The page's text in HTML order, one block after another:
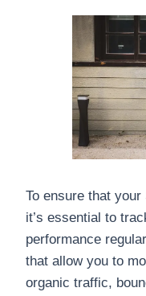
To ensure that
it’s essential to
performance
that allow you to
organic traffic,